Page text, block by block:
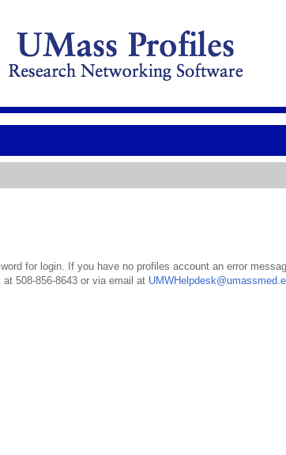
for login. If you have no profiles account an error
508-856-8643 or via email at